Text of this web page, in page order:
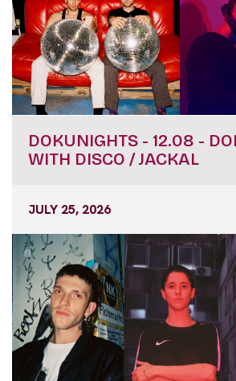
DOKUNIGHTS - 12.08 -
WITH DISCO / JACKAL
JULY 25, 2026